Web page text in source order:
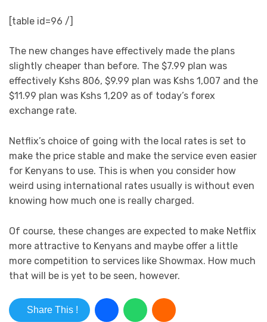
[table id=96 /]
The new changes have effectively made the plans
slightly cheaper than before. The $7.99 plan was
effectively Kshs 806, $9.99 plan was Kshs 1,007 and the
$11.99 plan was Kshs 1,209 as of today’s forex
exchange rate.
Netflix’s choice of going with the local rates is set to
make the price stable and make the service even easier
for Kenyans to use. This is when you consider how
weird using international rates usually is without even
knowing how much one is really charged.
Of course, these changes are expected to make Netflix
more attractive to Kenyans and maybe offer a little
more competition to services like Showmax. How much
that will be is yet to be seen, however.
Share This !